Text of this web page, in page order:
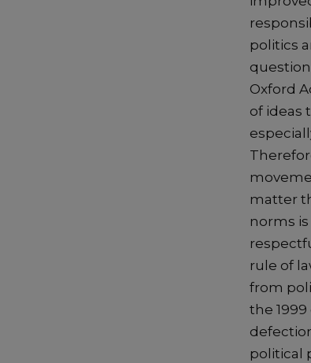
politics
Oxford
of ideas
matter
norms
rule of
from
the
political